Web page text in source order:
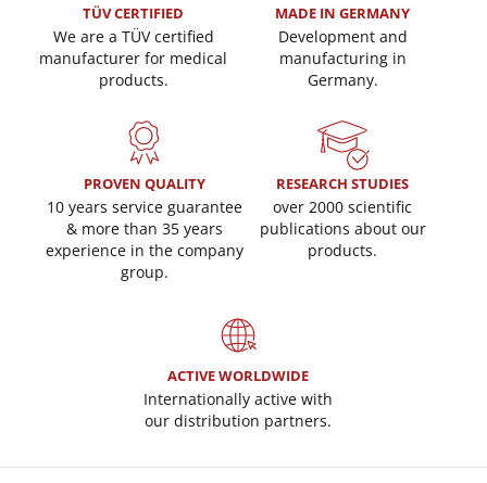
TÜV CERTIFIED
We are a TÜV certified
manufacturer for medical
products.
MADE IN GERMANY
Development and
manufacturing in
Germany.
PROVEN QUALITY
10 years service guarantee
& more than 35 years
experience in the company
group.
RESEARCH STUDIES
over 2000 scientific
publications about our
products.
ACTIVE WORLDWIDE
Internationally active with
our distribution partners.